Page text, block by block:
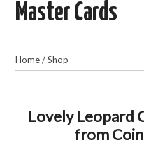
CONTACT US
Master Cards
Home/Shop
Lovely Leopard
from